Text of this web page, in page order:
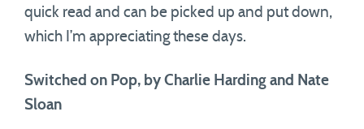
quick read and can be picked up and put down,
which I’m appreciating these days.
Switched on Pop, by Charlie Harding and Nate
Sloan